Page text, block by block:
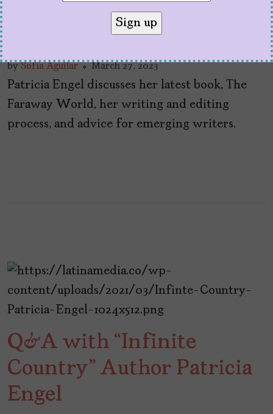
Author of “The Faraway
by Sofía Aguilar March 27, 2023
Patricia Engel discusses her latest book, The
Faraway World, her writing and editing
process, and advice for emerging writers.
Q&A with “Infinite
Country” Author Patricia
Engel